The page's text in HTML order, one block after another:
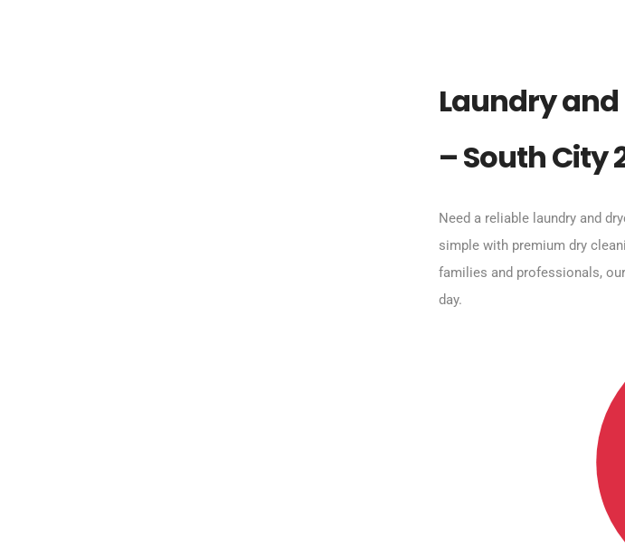
Laundry
– South City
Need a reliable laundry and
simple with premium dry
families and professionals,
day.